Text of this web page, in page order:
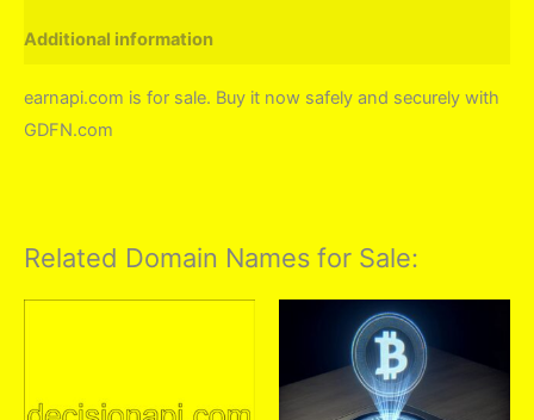
Additional information
earnapi.com is for sale. Buy it now safely and securely with
GDFN.com
Related Domain Names for Sale: